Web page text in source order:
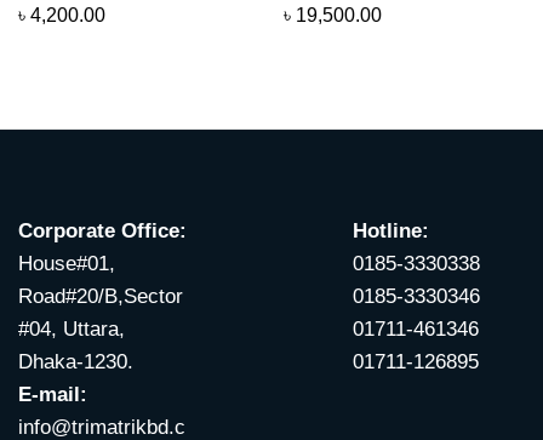
৳ 4,200.00 ৳ 19,500.00
Corporate Office:
House#01,
Road#20/B,Sector
#04, Uttara,
Dhaka-1230.
E-mail:
info@trimatrikbd.c
Hotline:
0185-3330338
0185-3330346
01711-461346
01711-126895